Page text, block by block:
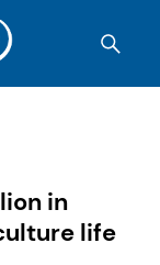
in
life